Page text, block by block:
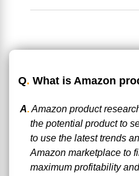
Q. What is Amazon
A. Amazon product
the potential product to
to use the latest trends
Amazon marketplace to
maximum profitability